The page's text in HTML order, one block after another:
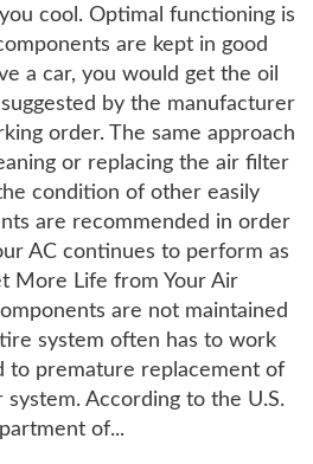
cool. Optimal functioning is
are kept in good
a car, you would get the oil
by the manufacturer
order. The same approach
or replacing the air filter
condition of other easily
are recommended in order
AC continues to perform as
More Life from Your Air
are not maintained
system often has to work
to premature replacement of
According to the U.S.
of...